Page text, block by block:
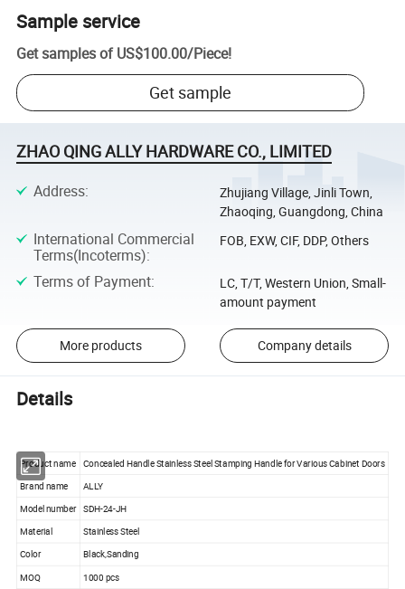
Sample service
Get samples of US$100.00/Piece!
Get sample
ZHAO QING ALLY HARDWARE CO., LIMITED
Address:
Zhujiang Village, Jinli Town,
Zhaoqing, Guangdong, China
International Commercial
Terms(Incoterms):
FOB, EXW, CIF, DDP, Others
Terms of Payment:
LC, T/T, Western Union, Small-
amount payment
More products Company details
Details
Product name Concealed Handle Stainless Steel Stamping Handle for Various Cabinet Doors
Brand name
ALLY
Model number SDH-24-JH
Material
Stainless Steel
Color
Black,Sanding
MOQ
1000 pcs